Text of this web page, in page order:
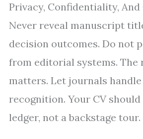
Privacy, Confidentiality, And
Never reveal manuscript
decision outcomes. Do not
from editorial systems. The
matters. Let journals
recognition. Your CV
ledger, not a backstage tour.